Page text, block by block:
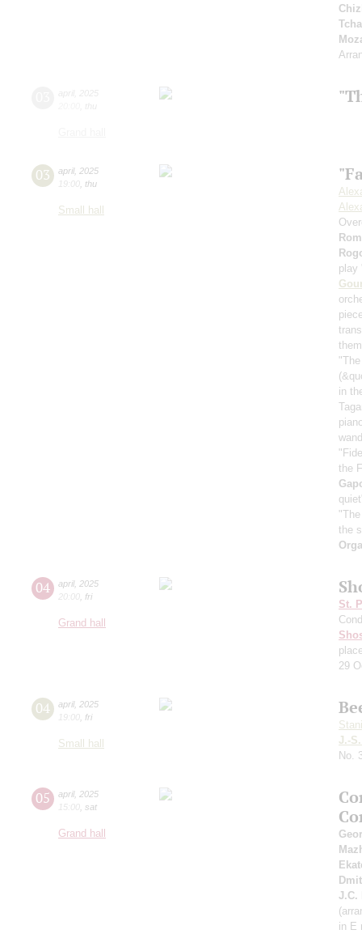
03 april, 2025
19:00 thu
Small hall
play
in
the
the
04 april, 2025
20:00 fri
Grand hall
St.
29
04 april, 2025
19:00 fri
Small hall
J.-
No.
05 april, 2025
15:00 sat
Grand hall
J.C.
in E